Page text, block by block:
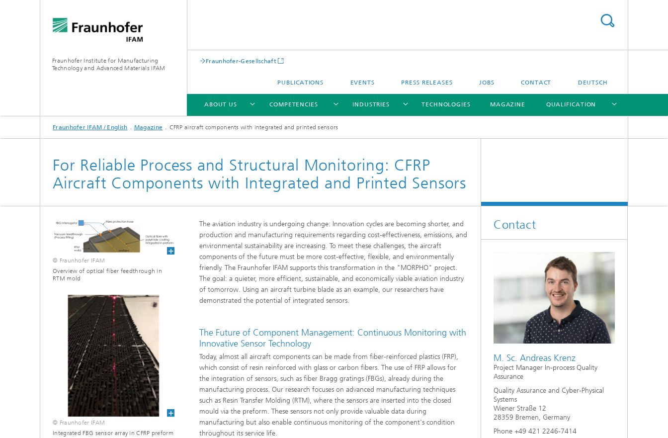
Fraunhofer Institute for Manufacturing
Technology and Advanced Materials IFAM
Fraunhofer-Gesellschaft
PUBLICATIONS EVENTS PRESS RELEASES JOBS CONTACT DEUTSCH
ABOUT US
ABOUT US
COMPETENCIES
COMPETENCIES
INDUSTRIES
INDUSTRIES
TECHNOLOGIES MAGAZINE QUALIFICATION
QUALIFICATION
Fraunhofer IFAM / English Magazine CFRP aircraft components with integrated and printed sensors
For Reliable Process and Structural Monitoring: CFRP
Aircraft Components with Integrated and Printed Sensors
© Fraunhofer IFAM
Overview of optical fiber feedthrough in
RTM mold
© Fraunhofer IFAM
Integrated FBG sensor array in CFRP preform
The aviation industry is undergoing change: Innovation cycles are becoming shorter, and
production and manufacturing requirements regarding cost-effectiveness, emissions, and
environmental sustainability are increasing. To meet these challenges, the aircraft
components of the future must be more cost-effective, flexible, and environmentally
friendly. The Fraunhofer IFAM supports this transformation in the "MORPHO" project.
The goal: a quieter, more efficient, sustainable, and economically viable aviation industry
of tomorrow. Using an aircraft turbine blade as an example, our researchers have
demonstrated the potential of integrated sensors.
The Future of Component Management: Continuous Monitoring with
Innovative Sensor Technology
Today, almost all aircraft components can be made from fiber-reinforced plastics (FRP),
which consist of resin reinforced with glass or carbon fibers. The use of FRP allows for
the integration of sensors, such as fiber Bragg gratings (FBGs), already during the
manufacturing process. Our research focuses on advanced manufacturing techniques
such as Resin Transfer Molding (RTM), where the sensors are inserted into the closed
mould via the preform. These sensors not only provide valuable data during
manufacturing but also enable continuous monitoring of the component's condition
throughout its service life.
Contact
M. Sc. Andreas Krenz
Project Manager In-process Quality
Assurance
Quality Assurance and Cyber-Physical
Systems
Wiener Straße 12
28359 Bremen, Germany
Phone +49 421 2246-7414